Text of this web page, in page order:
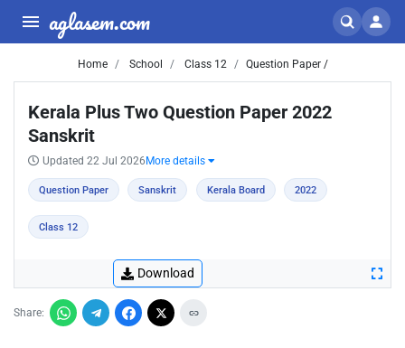
aglasem.com
Home School Class 12 Question Paper /
Kerala Plus Two Question Paper 2022
Sanskrit
Updated 22 Jul 2026 More details
Question Paper Sanskrit Kerala Board 2022
Class 12
Download
Share: